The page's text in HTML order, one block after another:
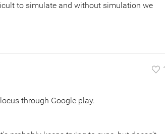
to simulate and without simulation we
through Google play.